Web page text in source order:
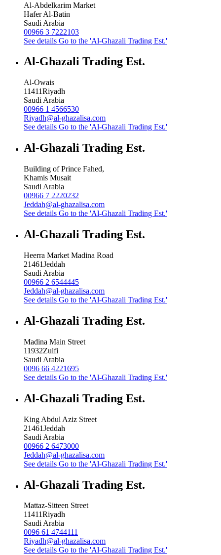
Al-Abdelkarim Market
Hafer Al-Batin
Saudi Arabia
00966 3 7222103
See details Go to the 'Al-Ghazali Trading Est.'
Al-Ghazali Trading Est.
Al-Owais
11411Riyadh
Saudi Arabia
00966 1 4566530
Riyadh@al-ghazalisa.com
See details Go to the 'Al-Ghazali Trading Est.'
Al-Ghazali Trading Est.
Building of Prince Fahed,
Khamis Musait
Saudi Arabia
00966 7 2220232
Jeddah@al-ghazalisa.com
See details Go to the 'Al-Ghazali Trading Est.'
Al-Ghazali Trading Est.
Heerra Market Madina Road
21461Jeddah
Saudi Arabia
00966 2 6544445
Jeddah@al-ghazalisa.com
See details Go to the 'Al-Ghazali Trading Est.'
Al-Ghazali Trading Est.
Madina Main Street
11932Zulfi
Saudi Arabia
0096 66 4221695
See details Go to the 'Al-Ghazali Trading Est.'
Al-Ghazali Trading Est.
King Abdul Aziz Street
21461Jeddah
Saudi Arabia
00966 2 6473000
Jeddah@al-ghazalisa.com
See details Go to the 'Al-Ghazali Trading Est.'
Al-Ghazali Trading Est.
Mattaz-Sitteen Street
11411Riyadh
Saudi Arabia
0096 61 4744111
Riyadh@al-ghazalisa.com
See details Go to the 'Al-Ghazali Trading Est.'